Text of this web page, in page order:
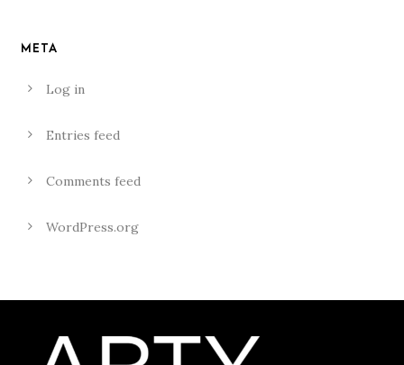
META
Log in
Entries feed
Comments feed
WordPress.org